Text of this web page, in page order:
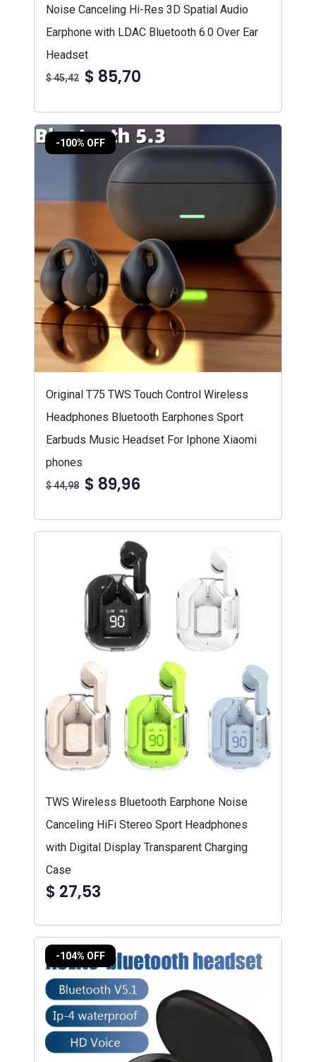
Noise Canceling Hi-Res 3D Spatial Audio
Earphone with LDAC Bluetooth 6.0 Over Ear
Headset
$ 45,42 $ 85,70
-100% OFF
Original T75 TWS Touch Control Wireless
Headphones Bluetooth Earphones Sport
Earbuds Music Headset For Iphone Xiaomi
phones
$ 44,98 $ 89,96
TWS Wireless Bluetooth Earphone Noise
Canceling HiFi Stereo Sport Headphones
with Digital Display Transparent Charging
Case
$ 27,53
-104% OFF